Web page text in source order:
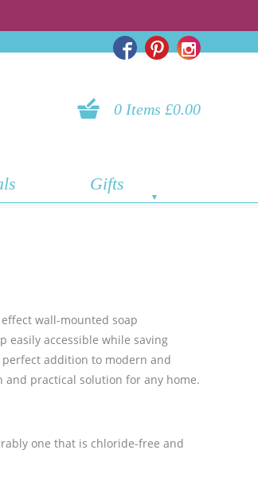
0 Items £0.00
Gifts
wall-mounted soap
easily accessible while saving
perfect addition to modern and
and practical solution for any home.
one that is chloride-free and